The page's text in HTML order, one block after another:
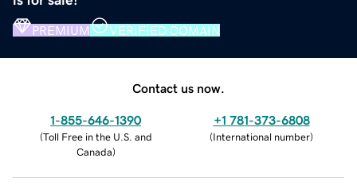
PREMIUM VERIFIED DOMAIN
Contact us now.
1-855-646-1390
(Toll Free in the U.S. and
Canada)
+1 781-373-6808
(International number)